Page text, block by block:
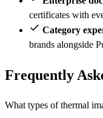
certificates with
Category
brands alongside
Frequently
What types of thermal